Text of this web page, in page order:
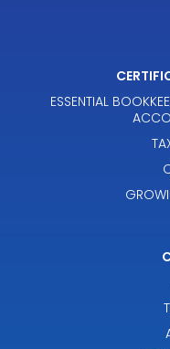
ESSENTIAL